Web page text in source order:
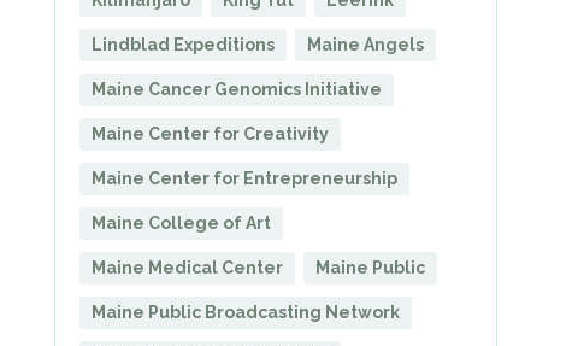
Lindblad Expeditions Maine Angels
Maine Cancer Genomics Initiative
Maine Center for Creativity
Maine Center for Entrepreneurship
Maine College of Art
Maine Medical Center Maine Public
Maine Public Broadcasting Network